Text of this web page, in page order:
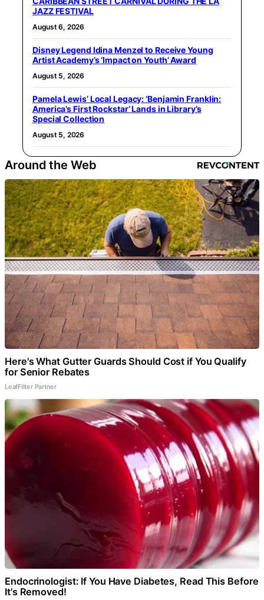
JAZZ FESTIVAL
August 6, 2026
Disney Legend Idina Menzel to Receive Young
Artist Academy’s ‘Impact on Youth’ Award
August 5, 2026
Pamela Lewis’ Local Legacy: ‘Benjamin Franklin:
America’s First Rockstar’ Lands in Library’s
Special Collection
August 5, 2026
Around the Web
Here's What Gutter Guards Should Cost if You Qualify
for Senior Rebates
LeafFilter Partner
Endocrinologist: If You Have Diabetes, Read This Before
It's Removed!